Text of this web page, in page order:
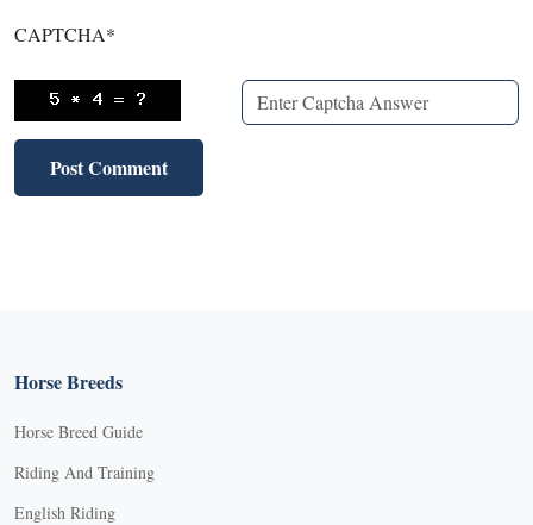
CAPTCHA*
Horse Breeds
Horse Breed Guide
Riding And Training
English Riding